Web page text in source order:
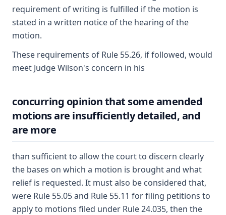
requirement of writing is fulfilled if the motion is
stated in a written notice of the hearing of the
motion.
These requirements of Rule 55.26, if followed, would
meet Judge Wilson's concern in his
concurring opinion that some amended
motions are insufficiently detailed, and
are more
than sufficient to allow the court to discern clearly
the bases on which a motion is brought and what
relief is requested. It must also be considered that,
were Rule 55.05 and Rule 55.11 for filing petitions to
apply to motions filed under Rule 24.035, then the